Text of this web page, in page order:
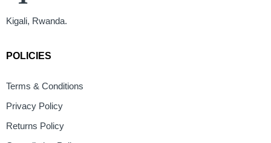
Kigali, Rwanda.
POLICIES
Terms & Conditions
Privacy Policy
Returns Policy